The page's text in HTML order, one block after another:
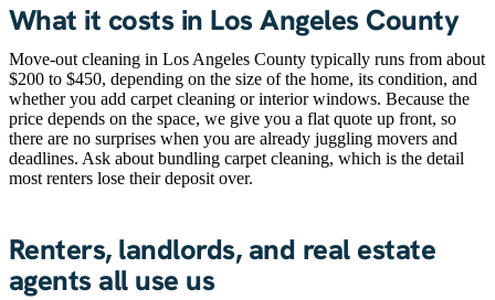
What it costs in Los Angeles County
Move-out cleaning in Los Angeles County typically runs from about
$200 to $450, depending on the size of the home, its condition, and
whether you add carpet cleaning or interior windows. Because the
price depends on the space, we give you a flat quote up front, so
there are no surprises when you are already juggling movers and
deadlines. Ask about bundling carpet cleaning, which is the detail
most renters lose their deposit over.
Renters, landlords, and real estate
agents all use us